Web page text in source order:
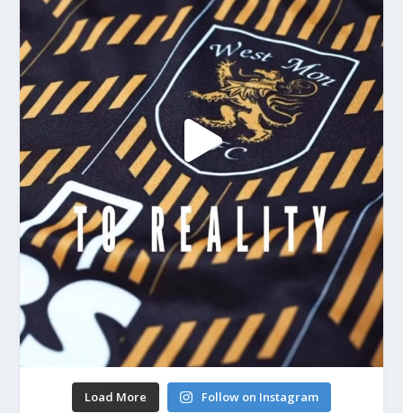
Load More Follow on Instagram